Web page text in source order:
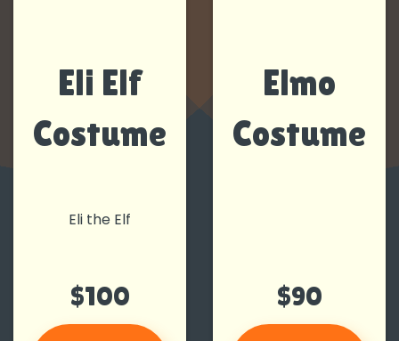
Eli Elf
Costume
Eli the Elf
$100
Elmo
Costume
$90